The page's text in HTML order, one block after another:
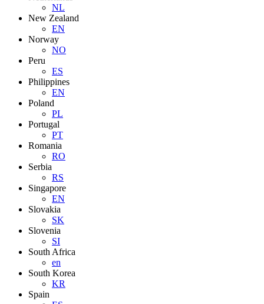
NL
New Zealand
EN
Norway
NO
Peru
ES
Philippines
EN
Poland
PL
Portugal
PT
Romania
RO
Serbia
RS
Singapore
EN
Slovakia
SK
Slovenia
SI
South Africa
en
South Korea
KR
Spain